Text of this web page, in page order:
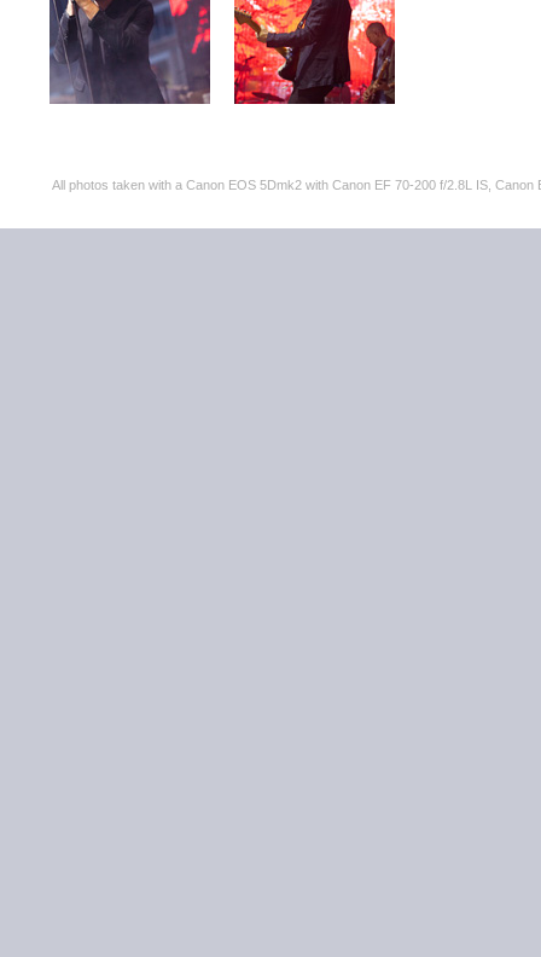
All photos taken with a Canon EOS 5Dmk2 with Canon EF 70-200 f/2.8L IS,